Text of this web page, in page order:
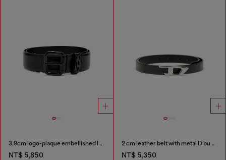
3.9cm logo-plaque embellished leather belt
NT$ 5,850
2 cm leather belt with metal D buckle
NT$ 5,350